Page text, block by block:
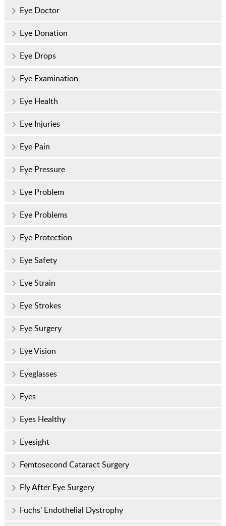
Eye Doctor
Eye Donation
Eye Drops
Eye Examination
Eye Health
Eye Injuries
Eye Pain
Eye Pressure
Eye Problem
Eye Problems
Eye Protection
Eye Safety
Eye Strain
Eye Strokes
Eye Surgery
Eye Vision
Eyeglasses
Eyes
Eyes Healthy
Eyesight
Femtosecond Cataract Surgery
Fly After Eye Surgery
Fuchs’ Endothelial Dystrophy